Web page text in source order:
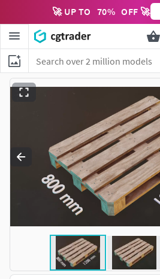
🚀 UP TO 70% OFF 🚀